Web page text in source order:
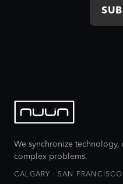
We synchronize
complex problems.
CALGARY · SAN